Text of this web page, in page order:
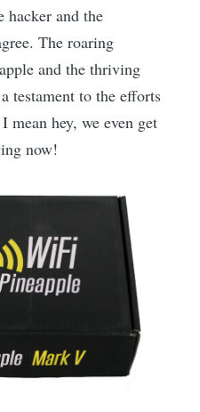
hacker and the
The roaring
and the thriving
testament to the efforts
mean hey, we even get
now!